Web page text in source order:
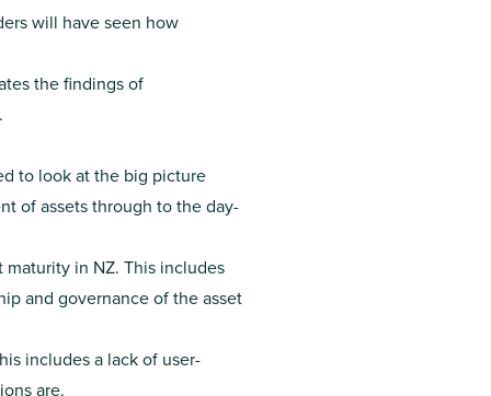
will have seen how
the findings of
to look at the big picture
of assets through to the day-
in NZ. This includes
and governance of the asset
includes a lack of user-
are.